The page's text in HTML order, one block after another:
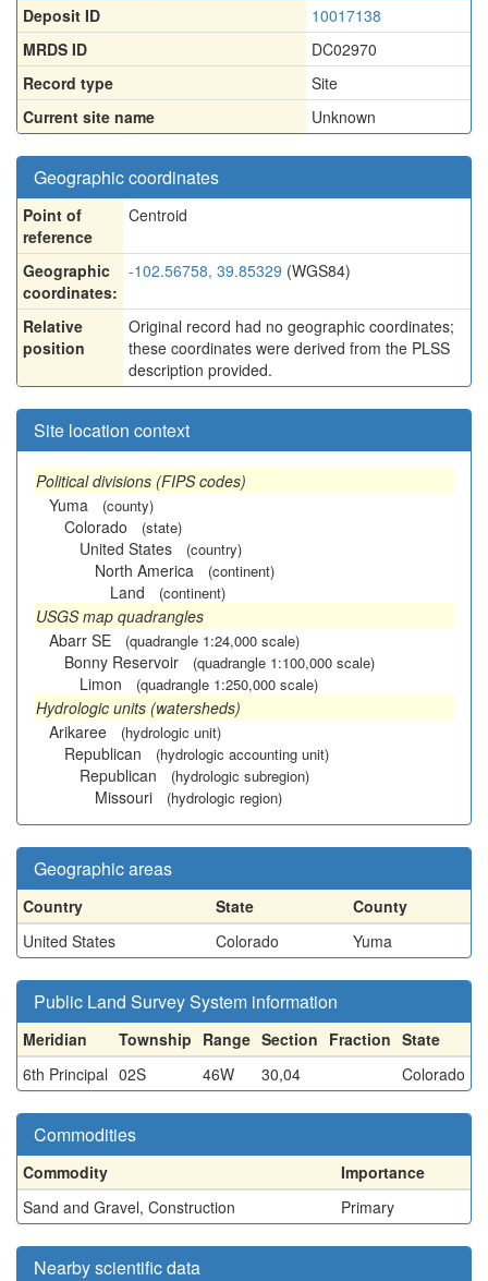
Deposit ID
10017138
MRDS ID
DC02970
Record type
Site
Current site name
Unknown
Geographic coordinates
Point of
reference
Centroid
Geographic
coordinates:
-102.56758, 39.85329 (WGS84)
Relative
position
Original record had no geographic coordinates;
these coordinates were derived from the PLSS
description provided.
Site location context
Political divisions (FIPS codes)
Yuma
(county)
Colorado (state)
United States (country)
North America (continent)
Land (continent)
USGS map quadrangles
Abarr SE
(quadrangle 1:24,000 scale)
Bonny Reservoir (quadrangle 1:100,000 scale)
Limon (quadrangle 1:250,000 scale)
Hydrologic units (watersheds)
Arikaree
(hydrologic unit)
Republican (hydrologic accounting unit)
Republican (hydrologic subregion)
Missouri (hydrologic region)
Geographic areas
Country State
County
United States
Colorado Yuma
Public Land Survey System information
Meridian Township Range Section Fraction State
6th Principal 02S 46W 30,04 Colorado
Commodities
Commodity
Importance
Sand and Gravel, Construction
Primary
Nearby scientific data